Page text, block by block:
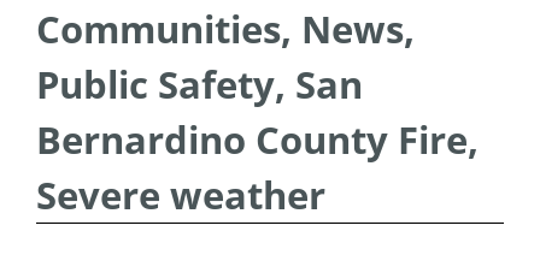
Communities, News,
Public Safety, San
Bernardino County Fire,
Severe weather